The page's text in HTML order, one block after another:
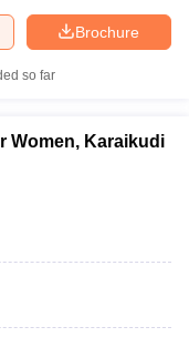
Brochure
so far
Women, Karaikudi